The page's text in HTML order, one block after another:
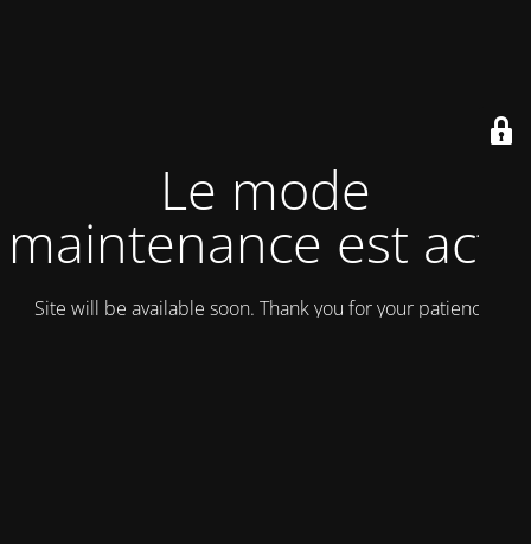
Le mode
maintenance est actif
Site will be available soon. Thank you for your patience!